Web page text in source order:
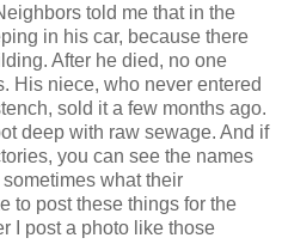
told me that in the
in his car, because there
After he died, no one
His niece, who never entered
sold it a few months ago.
deep with raw sewage. And if
you can see the names
what their
to post these things for the
I post a photo like those